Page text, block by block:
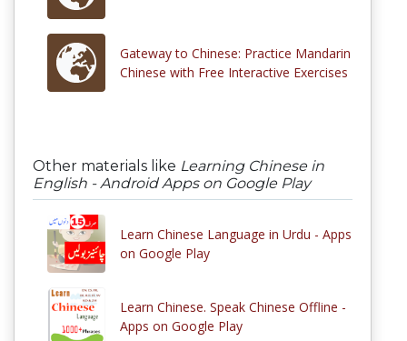
Gateway to Chinese: Practice Mandarin
Chinese with Free Interactive Exercises
Other materials like Learning Chinese in
English - Android Apps on Google Play
Learn Chinese Language in Urdu - Apps
on Google Play
Learn Chinese. Speak Chinese Offline -
Apps on Google Play